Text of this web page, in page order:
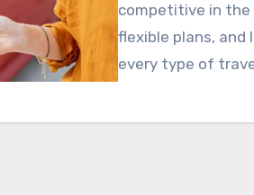
competitive in the
flexible plans, and
every type of